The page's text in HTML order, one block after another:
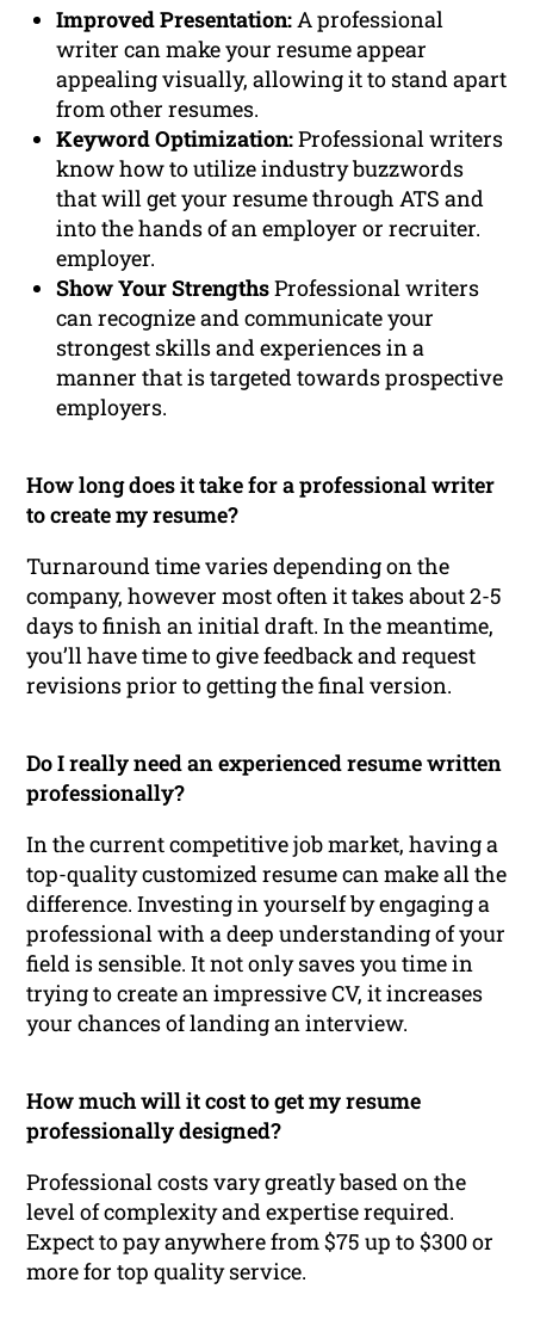
Improved Presentation: A professional
writer can make your resume appear
appealing visually, allowing it to stand apart
from other resumes.
Keyword Optimization:Professional writers
know how to utilize industry buzzwords
that will get your resume through ATS and
into the hands of an employer or recruiter.
employer.
Show Your StrengthsProfessional writers
can recognize and communicate your
strongest skills and experiences in a
manner that is targeted towards prospective
employers.
How long does it take for a professional writer
to create my resume?
Turnaround time varies depending on the
company, however most often it takes about 2-5
days to finish an initial draft. In the meantime,
you’ll have time to give feedback and request
revisions prior to getting the final version.
Do I really need an experienced resume written
professionally?
In the current competitive job market, having a
top-quality customized resume can make all the
difference. Investing in yourself by engaging a
professional with a deep understanding of your
field is sensible. It not only saves you time in
trying to create an impressive CV, it increases
your chances of landing an interview.
How much will it cost to get my resume
professionally designed?
Professional costs vary greatly based on the
level of complexity and expertise required.
Expect to pay anywhere from $75 up to $300 or
more for top quality service.